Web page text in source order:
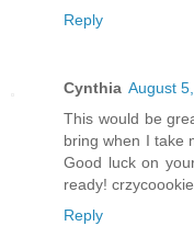
Reply
Cynthia August
This would be
bring when I take
Good luck on
ready!
Reply